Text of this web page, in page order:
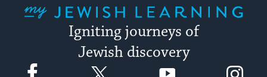
Igniting journeys of
Jewish discovery
Facebook YouTube